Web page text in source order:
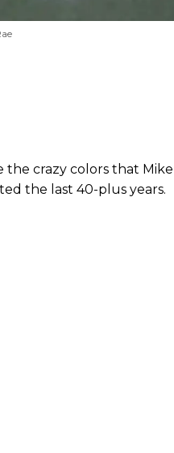
crazy colors that Mike
the last 40-plus years.